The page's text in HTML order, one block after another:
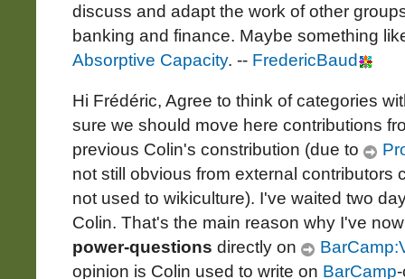
discuss and adapt the work of other
banking and finance. Maybe something
Absorptive Capacity. -- FredericBaud
Hi Frédéric, Agree to think of categories
sure we should move here contributions
previous Colin's constribution (due to
not still obvious from external contributors
not used to wikiculture). I've waited two
Colin. That's the main reason why I've
power-questions directly on
opinion is Colin used to write on BarCamp